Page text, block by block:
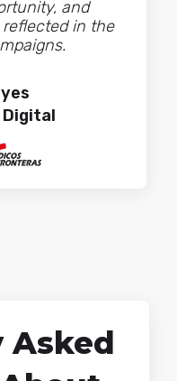
and
in the
Digital
at all
a high level
intense pace of
Asked